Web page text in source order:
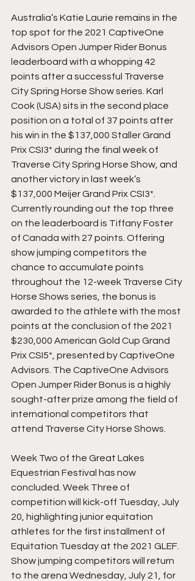
Australia’s Katie Laurie remains in the
top spot for the 2021 CaptiveOne
Advisors Open Jumper Rider Bonus
leaderboard with a whopping 42
points after a successful Traverse
City Spring Horse Show series. Karl
Cook (USA) sits in the second place
position on a total of 37 points after
his win in the $137,000 Staller Grand
Prix CSI3* during the final week of
Traverse City Spring Horse Show, and
another victory in last week’s
$137,000 Meijer Grand Prix CSI3*.
Currently rounding out the top three
on the leaderboard is Tiffany Foster
of Canada with 27 points. Offering
show jumping competitors the
chance to accumulate points
throughout the 12-week Traverse City
Horse Shows series, the bonus is
awarded to the athlete with the most
points at the conclusion of the 2021
$230,000 American Gold Cup Grand
Prix CSI5*, presented by CaptiveOne
Advisors. The CaptiveOne Advisors
Open Jumper Rider Bonus is a highly
sought-after prize among the field of
international competitors that
attend Traverse City Horse Shows.
Week Two of the Great Lakes
Equestrian Festival has now
concluded. Week Three of
competition will kick-off Tuesday, July
20, highlighting junior equitation
athletes for the first installment of
Equitation Tuesday at the 2021 GLEF.
Show jumping competitors will return
to the arena Wednesday, July 21, for